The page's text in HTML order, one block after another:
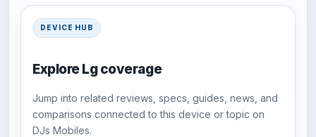
DEVICE HUB
Explore Lg coverage
Jump into related reviews, specs, guides, news, and
comparisons connected to this device or topic on
DJs Mobiles.